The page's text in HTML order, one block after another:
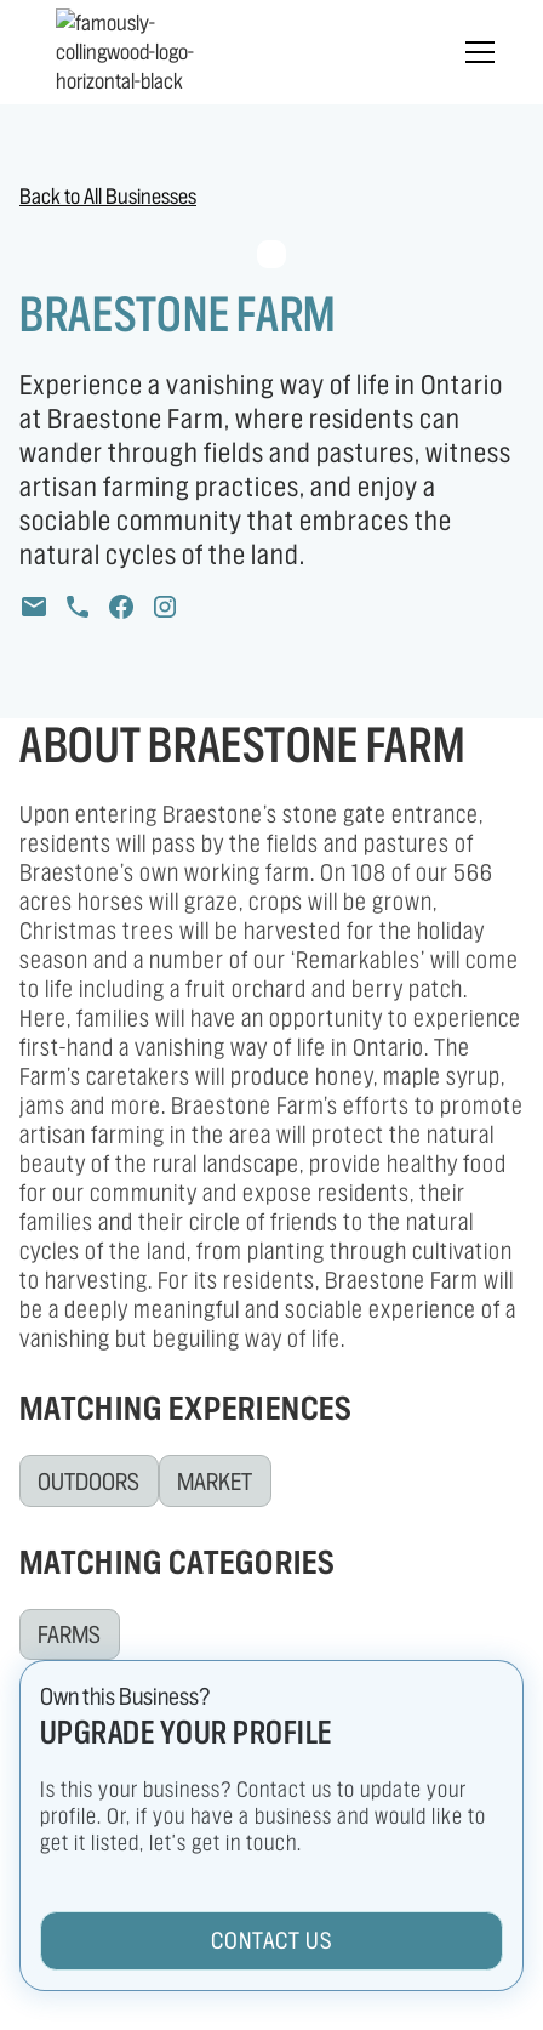
Back to All Businesses
BRAESTONE FARM
Experience a vanishing way of life in Ontario
at Braestone Farm, where residents can
wander through fields and pastures, witness
artisan farming practices, and enjoy a
sociable community that embraces the
natural cycles of the land.
ABOUT BRAESTONE FARM
Upon entering Braestone’s stone gate entrance,
residents will pass by the fields and pastures of
Braestone’s own working farm. On 108 of our 566
acres horses will graze, crops will be grown,
Christmas trees will be harvested for the holiday
season and a number of our ‘Remarkables’ will come
to life including a fruit orchard and berry patch.
Here, families will have an opportunity to experience
first-hand a vanishing way of life in Ontario. The
Farm’s caretakers will produce honey, maple syrup,
jams and more. Braestone Farm’s efforts to promote
artisan farming in the area will protect the natural
beauty of the rural landscape, provide healthy food
for our community and expose residents, their
families and their circle of friends to the natural
cycles of the land, from planting through cultivation
to harvesting. For its residents, Braestone Farm will
be a deeply meaningful and sociable experience of a
vanishing but beguiling way of life.
MATCHING EXPERIENCES
OUTDOORS MARKET
MATCHING CATEGORIES
FARMS
Own this Business?
UPGRADE YOUR PROFILE
Is this your business? Contact us to update your
profile. Or, if you have a business and would like to
get it listed, let's get in touch.
CONTACT US